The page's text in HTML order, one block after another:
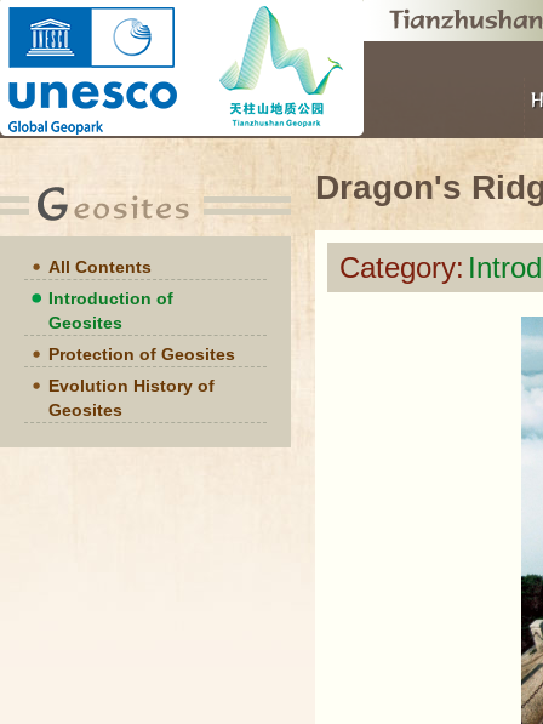
All Contents
Introduction of
Geosites
Protection of Geosites
Evolution History of
Geosites
Dragon's
Category: